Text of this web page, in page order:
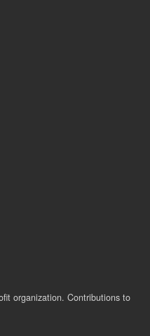
organization. Contributions to